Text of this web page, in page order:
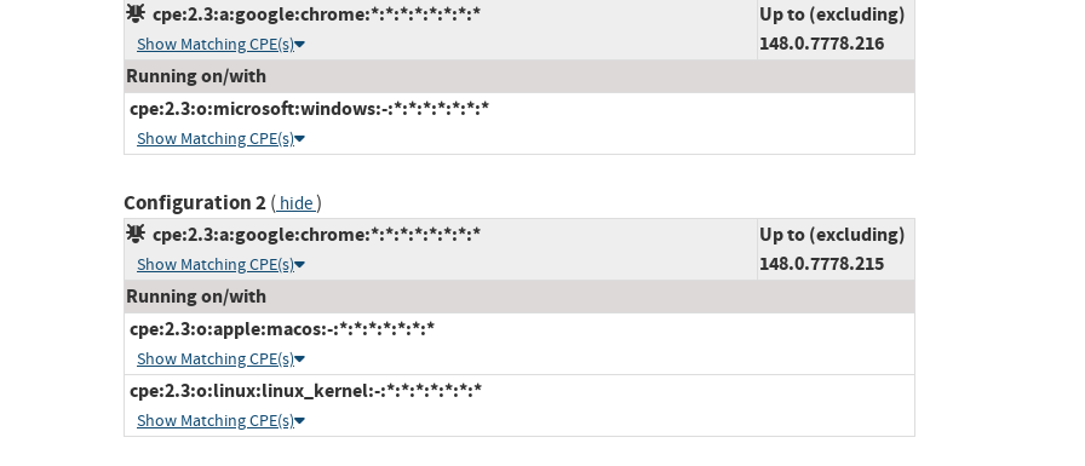
cpe:2.3:a:google:chrome:*:*:*:*:*:*:*:*
Show Matching CPE(s)
Up to (excluding)
148.0.7778.216
Running on/with
cpe:2.3:o:microsoft:windows:-:*:*:*:*:*:*:*
Show Matching CPE(s)
Configuration 2( hide)
cpe:2.3:a:google:chrome:*:*:*:*:*:*:*:*
Show Matching CPE(s)
Up to (excluding)
148.0.7778.215
Running on/with
cpe:2.3:o:apple:macos:-:*:*:*:*:*:*:*
Show Matching CPE(s)
cpe:2.3:o:linux:linux_kernel:-:*:*:*:*:*:*:*
Show Matching CPE(s)